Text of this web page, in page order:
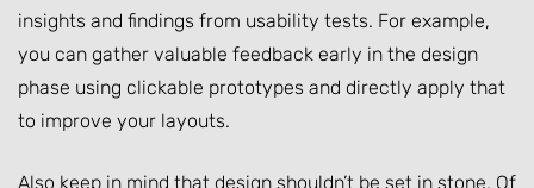
insights and findings from usability tests. For example,
you can gather valuable feedback early in the design
phase using clickable prototypes and directly apply that
to improve your layouts.
Also keep in mind that design shouldn’t be set in stone. Of